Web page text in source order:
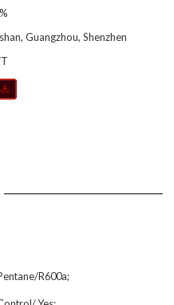
Guangzhou, Shenzhen
R600a;